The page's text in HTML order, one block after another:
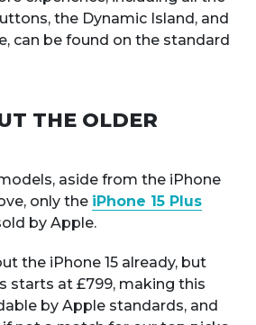
the Dynamic Island, and
can be found on the standard
THE OLDER
aside from the iPhone
only the iPhone 15 Plus
by Apple.
the iPhone 15 already, but
starts at £799, making this
by Apple standards, and